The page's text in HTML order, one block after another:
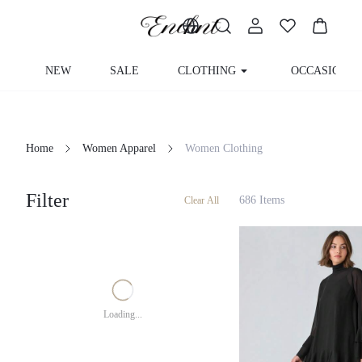
NEW SALE CLOTHING OCCASION
Home Women Apparel Women Clothing
Filter Clear All
Loading...
686 Items